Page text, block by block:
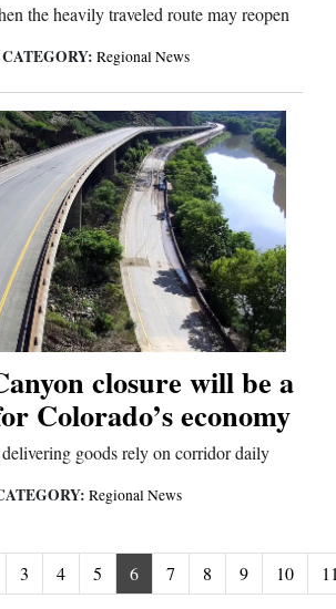
the heavily traveled route may reopen
CATEGORY: Regional News
closure will be a
Colorado’s economy
goods rely on corridor daily
Regional News
3 4 5 6 7 8 9 10